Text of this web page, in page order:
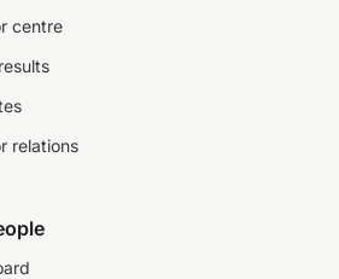
centre
relations